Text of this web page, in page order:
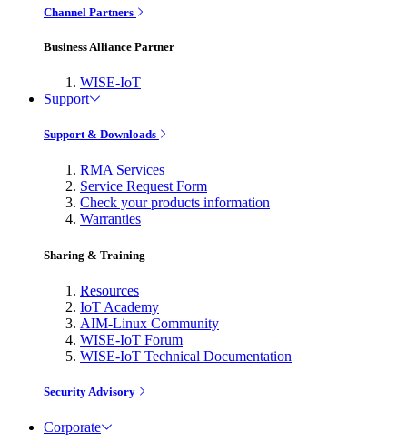
Channel Partners
Business Alliance Partner
WISE-IoT
Support
Support & Downloads
RMA Services
Service Request Form
Check your products information
Warranties
Sharing & Training
Resources
IoT Academy
AIM-Linux Community
WISE-IoT Forum
WISE-IoT Technical Documentation
Security Advisory
Corporate